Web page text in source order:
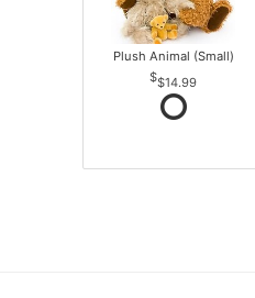
Plush Animal (Small)
$14.99